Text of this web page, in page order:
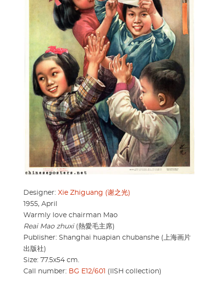
Designer: Xie Zhiguang (谢之光)
1955, April
Warmly love chairman Mao
Reai Mao zhuxi(熱愛毛主席)
Publisher: Shanghai huapian chubanshe (上海画片
出版社)
Size: 77.5x54 cm.
Call number: BG E12/601 (IISH collection)